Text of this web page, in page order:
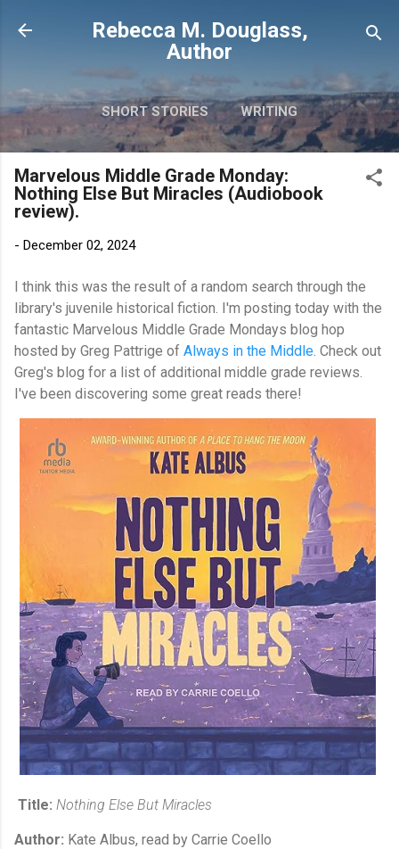
Skip to main content
Rebecca M. Douglass,
Author
SHORT STORIES WRITING
PHOTOS AND TRAVEL MORE…
MY BOOKS
Marvelous Middle Grade Monday:
Nothing Else But Miracles (Audiobook
review).
- December 02, 2024
I think this was the result of a random search through the
library's juvenile historical fiction. I'm posting today with the
fantastic Marvelous Middle Grade Mondays blog hop
hosted by Greg Pattrige of Always in the Middle . Check out
Greg's blog for a list of additional middle grade reviews.
I've been discovering some great reads there!
Title: Nothing Else But Miracles
Author: Kate Albus, read by Carrie Coello